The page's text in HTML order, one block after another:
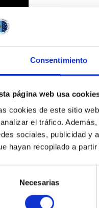
Consentimiento
página web usa
cookies de este sitio
el tráfico.
sociales, publicidad y
hayan recopilado a
Necesarias
with Dense
model of star
al. showed instead,